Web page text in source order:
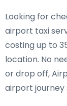
Looking for
airport taxi
costing up to
location. No
or drop off,
airport journey